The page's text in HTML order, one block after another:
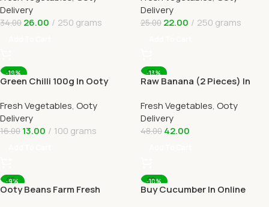
Delivery
34.00 26.00 250 grams
Delivery
25.00 22.00 250 grams
-19%
Green Chilli 100g In Ooty
Fresh Vegetables, Ooty
Delivery
16.00 13.00 100 grams
-13%
Raw Banana (2 Pieces) In
Fresh Vegetables, Ooty
Delivery
48.00 42.00
-9%
Ooty Beans Farm Fresh
-10%
Buy Cucumber In Online